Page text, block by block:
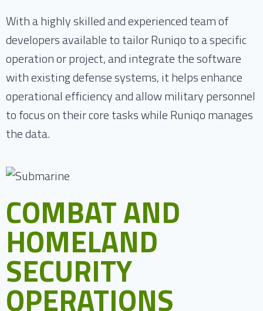
With a highly skilled and experienced team of
developers available to tailor Runiqo to a specific
operation or project, and integrate the software
with existing defense systems, it helps enhance
operational efficiency and allow military personnel
to focus on their core tasks while Runiqo manages
the data.
COMBAT AND
HOMELAND
SECURITY
OPERATIONS